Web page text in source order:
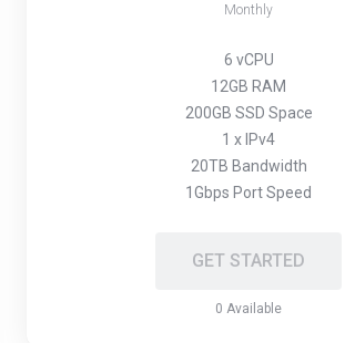
Monthly
6 vCPU
12GB RAM
200GB SSD Space
1 x IPv4
20TB Bandwidth
1Gbps Port Speed
GET STARTED
0 Available